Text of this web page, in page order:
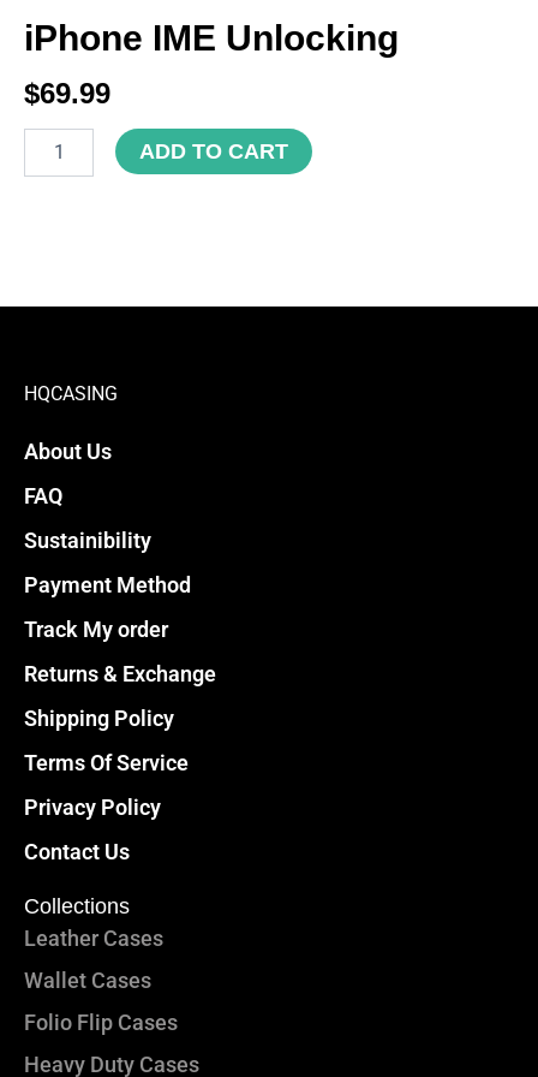
iPhone IME Unlocking
$69.99
ADD TO CART
HQCASING
About Us
FAQ
Sustainibility
Payment Method
Track My order
Returns & Exchange
Shipping Policy
Terms Of Service
Privacy Policy
Contact Us
Collections
Leather Cases
Wallet Cases
Folio Flip Cases
Heavy Duty Cases